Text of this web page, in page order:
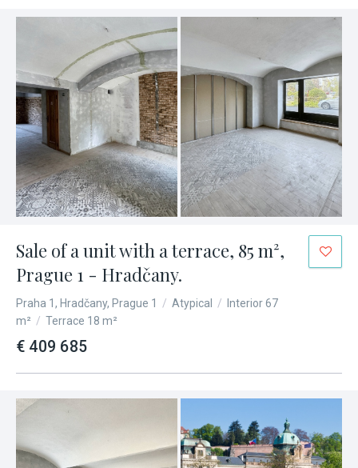
Sale of a unit with a terrace, 85 m²,
Prague 1 - Hradčany.
Praha 1, Hradčany, Prague 1 / Atypical /
Interior 67
m² / Terrace 18 m²
€ 409 685